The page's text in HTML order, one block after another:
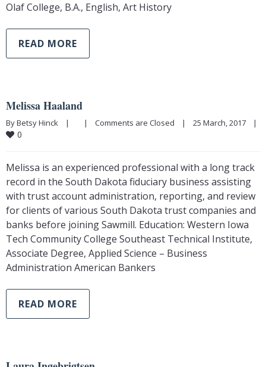
Olaf College, B.A., English, Art History
READ MORE
Melissa Haaland
By Betsy Hinck    |        | Comments are Closed
0
Melissa is an experienced professional with a long track
record in the South Dakota fiduciary business assisting
with trust account administration, reporting, and review
for clients of various South Dakota trust companies and
banks before joining Sawmill. Education: Western Iowa
Tech Community College Southeast Technical Institute,
Associate Degree, Applied Science – Business
Administration American Bankers
READ MORE